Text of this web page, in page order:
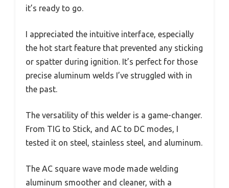
it’s ready to go.
I appreciated the intuitive interface, especially
the hot start feature that prevented any sticking
or spatter during ignition. It’s perfect for those
precise aluminum welds I’ve struggled with in
the past.
The versatility of this welder is a game-changer.
From TIG to Stick, and AC to DC modes, I
tested it on steel, stainless steel, and aluminum.
The AC square wave mode made welding
aluminum smoother and cleaner, with a